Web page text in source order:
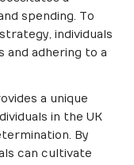
spending. To
individuals
and adhering to a
a unique
in the UK
By
can cultivate